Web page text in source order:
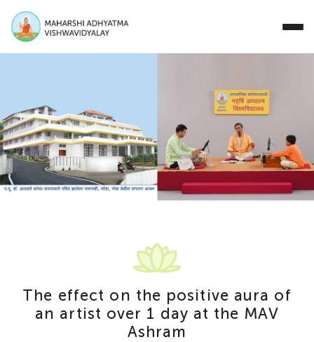
The effect on the positive aura of
an artist over 1 day at the MAV
Ashram
Study with Us
Research Areas
Our Story
Donate